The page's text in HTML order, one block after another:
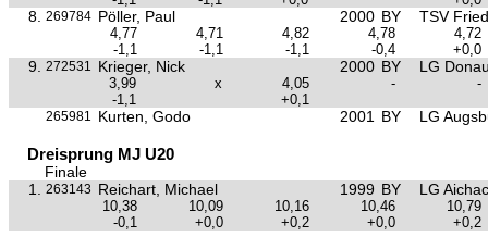
8. 269784 Pöller, Paul 2000 BY TSV
4,77 4,71 4,82 4,78
4,72
-1,1
-1,1 -1,1 -0,4 +0,0
9. 272531 Krieger, Nick 2000 BY LG
3,99 x 4,05 -
-
-1,1
+0,1
265981 Kurten, Godo 2001 BY LG
Dreisprung MJ U20
Finale
1.
263143 Reichart, Michael 1999 BY LG
10,38 10,09 10,16 10,46
10,79
-0,1
+0,0 +0,2 +0,0 +0,2